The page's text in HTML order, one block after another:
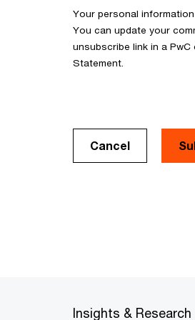
Your personal
You can update your
unsubscribe link in a
Statement.
Cancel
Insights & Research